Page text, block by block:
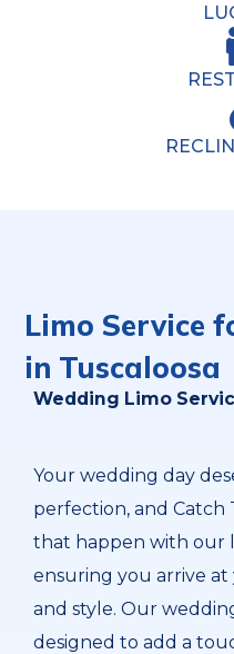
Limo Service
in Tuscaloosa
Wedding Limo
Your wedding day
perfection, and Catch
that happen with our
ensuring you arrive
and style. Our
designed to add a